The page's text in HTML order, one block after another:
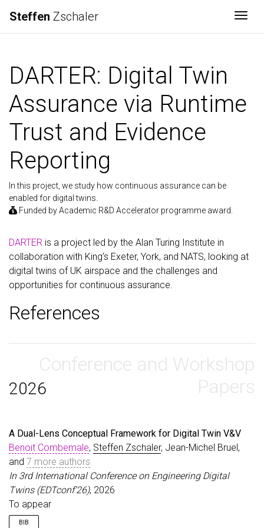
Steffen Zschaler
DARTER: Digital Twin
Assurance via Runtime
Trust and Evidence
Reporting
In this project, we study how continuous assurance can be
enabled for digital twins.
Funded by Academic R&D Accelerator programme award.
DARTER is a project led by the Alan Turing Institute in
collaboration with King’s Exeter, York, and NATS, looking at
digital twins of UK airspace and the challenges and
opportunities for continuous assurance.
References
Conference and Workshop
Papers
2026
A Dual-Lens Conceptual Framework for Digital Twin V&V
Benoit Combemale, Steffen Zschaler, Jean-Michel Bruel,
and 7 more authors
In 3rd International Conference on Engineering Digital
Twins (EDTconf’26), 2026
To appear
BIB